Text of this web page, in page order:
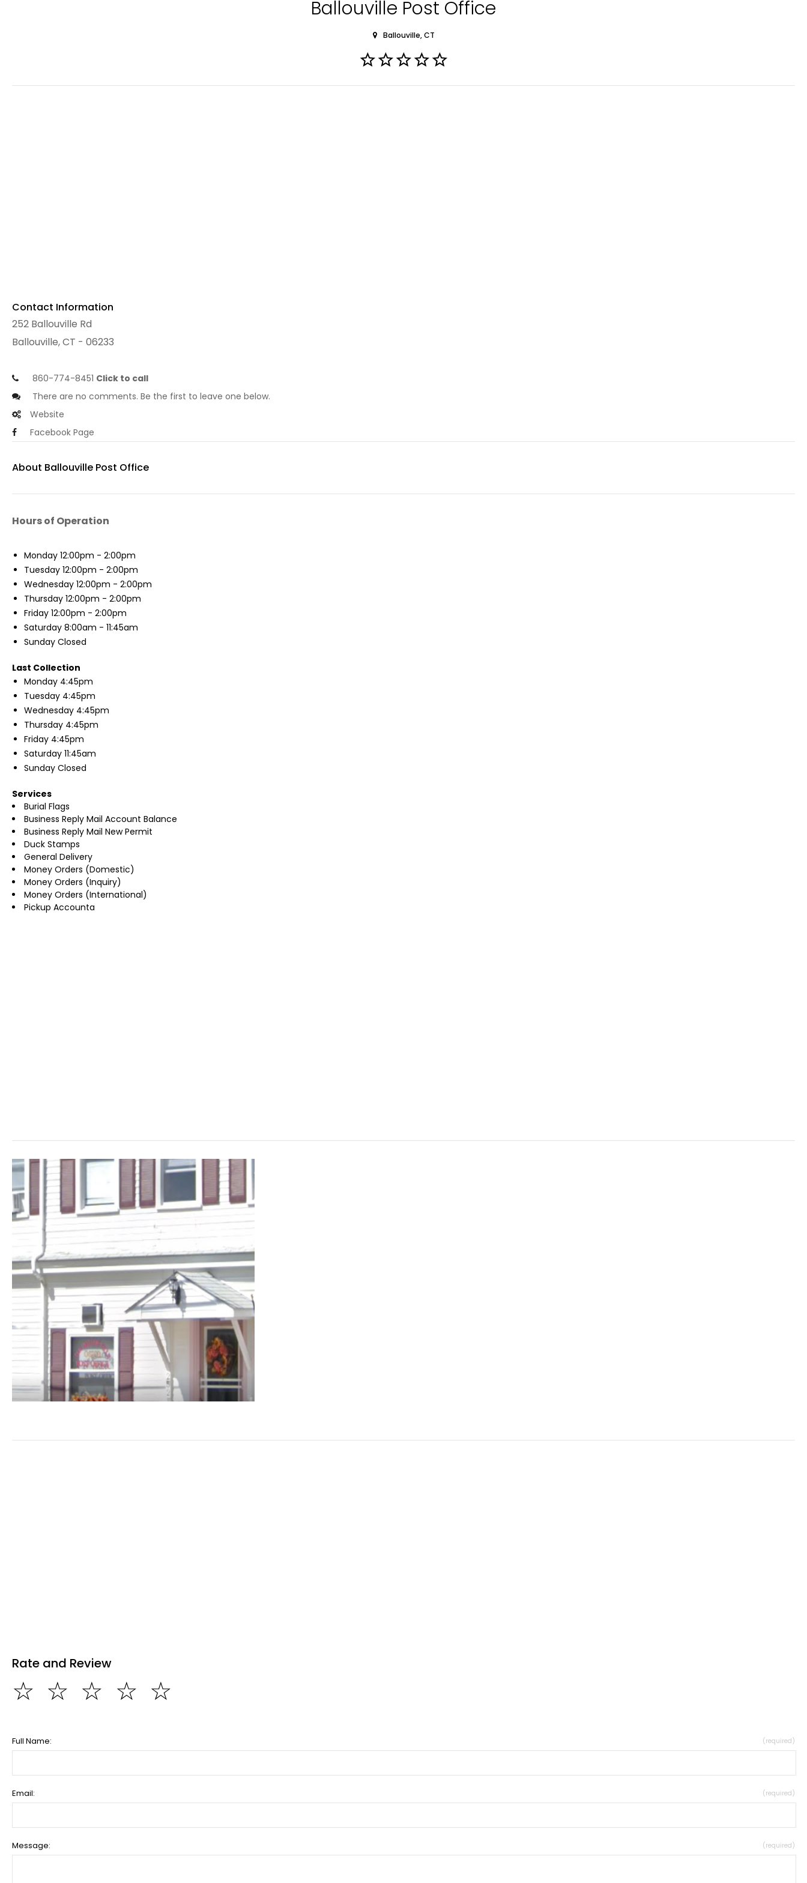
Ballouville Post Office
Ballouville, CT
Contact Information
252 Ballouville Rd
Ballouville, CT - 06233
860-774-8451 Click to call
There are no comments. Be the first to leave one below.
Website
Facebook Page
About Ballouville Post Office
Hours of Operation
Monday 12:00pm - 2:00pm
Tuesday 12:00pm - 2:00pm
Wednesday 12:00pm - 2:00pm
Thursday 12:00pm - 2:00pm
Friday 12:00pm - 2:00pm
Saturday 8:00am - 11:45am
Sunday Closed
Last Collection
Monday 4:45pm
Tuesday 4:45pm
Wednesday 4:45pm
Thursday 4:45pm
Friday 4:45pm
Saturday 11:45am
Sunday Closed
Services
Burial Flags
Business Reply Mail Account Balance
Business Reply Mail New Permit
Duck Stamps
General Delivery
Money Orders (Domestic)
Money Orders (Inquiry)
Money Orders (International)
Pickup Accounta
Rate and Review
☆
☆
☆
☆
☆
Full Name: (required)
Email: (required)
Message: (required)